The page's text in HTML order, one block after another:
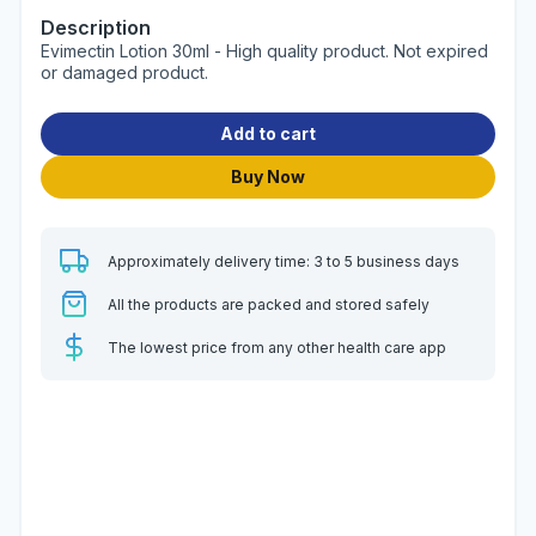
Description
Evimectin Lotion 30ml - High quality product. Not expired
or damaged product.
Add to cart
Buy Now
Approximately delivery time: 3 to 5 business days
All the products are packed and stored safely
The lowest price from any other health care app